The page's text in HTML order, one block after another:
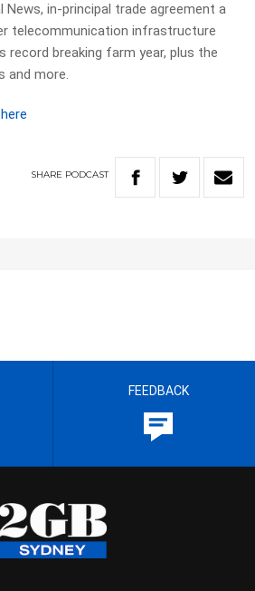
News, in-principal trade agreement a
telecommunication infrastructure
record breaking farm year, plus the
and more.
here
SHARE PODCAST
FEEDBACK